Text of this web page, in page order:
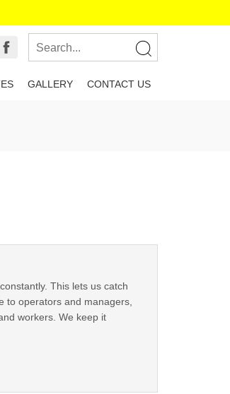
GALLERY CONTACT US
This lets us catch
to operators and managers,
workers. We keep it